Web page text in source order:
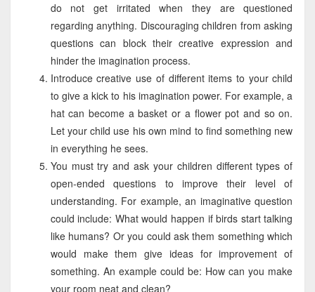
do not get irritated when they are questioned
regarding anything. Discouraging children from asking
questions can block their creative expression and
hinder the imagination process.
Introduce creative use of different items to your child
to give a kick to his imagination power. For example, a
hat can become a basket or a flower pot and so on.
Let your child use his own mind to find something new
in everything he sees.
You must try and ask your children different types of
open-ended questions to improve their level of
understanding. For example, an imaginative question
could include: What would happen if birds start talking
like humans? Or you could ask them something which
would make them give ideas for improvement of
something. An example could be: How can you make
your room neat and clean?